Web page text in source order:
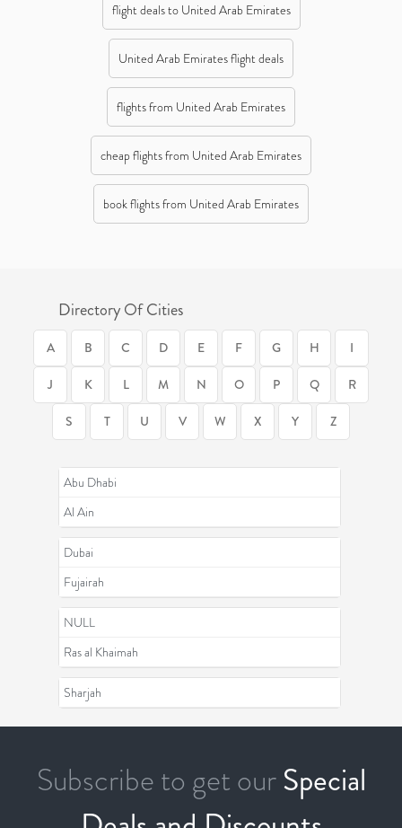
flight deals to United Arab Emirates
United Arab Emirates flight deals
flights from United Arab Emirates
cheap flights from United Arab Emirates
book flights from United Arab Emirates
Directory Of Cities
A B C D E F G H I
J K L M N O P Q R
S T U V W X Y Z
Abu Dhabi
Al Ain
Dubai
Fujairah
NULL
Ras al Khaimah
Sharjah
Subscribe to get ourSpecial